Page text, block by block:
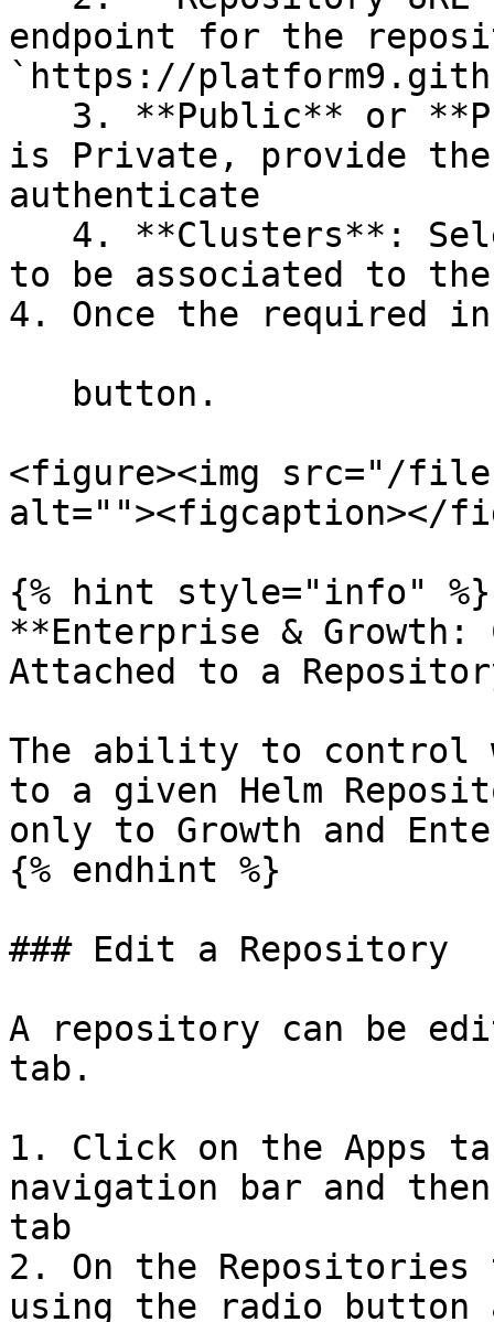
endpoint for the
`https://
is Private, provide the
authenticate
to be associated to
4. Once the required
<figure><img src="/files/
alt=""><figcaption></
{% hint style="info" %}
**Enterprise &
Attached to a
The ability to control
to a given Helm
only to Growth and
{% endhint %}
### Edit a Repository
A repository can be
tab.
1. Click on the Apps
navigation bar and
tab
2. On the
using the radio